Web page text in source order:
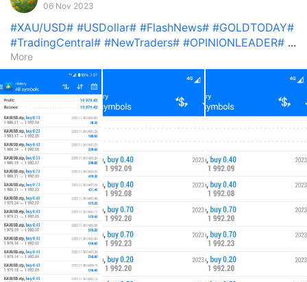
06 Nov 2023
#XAU/USD# #USDollar# #FlashNews# #GOLDTODAY#
#TradingCentral# #NewTraders# #OPINIONLEADER# ...
More